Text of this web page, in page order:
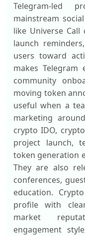
Telegram-led
mainstream
like Universe Call
launch
users toward
makes Telegram
community
moving token
useful when a
marketing
crypto IDO,
project launch,
token generation
They are also
conferences,
education.
profile with
market
engagement